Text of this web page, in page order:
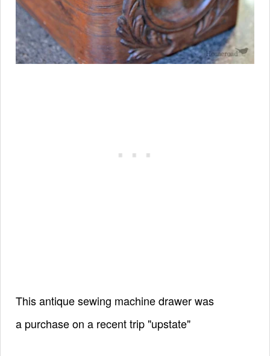
This antique sewing machine drawer was
a purchaseon a recent trip "upstate"